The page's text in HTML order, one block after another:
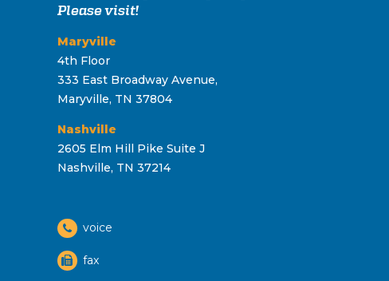
Please visit!
Maryville
4th Floor
333 East Broadway Avenue,
Maryville, TN 37804
Nashville
2605 Elm Hill Pike Suite J
Nashville, TN 37214
voice
fax